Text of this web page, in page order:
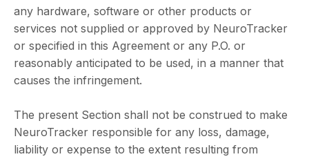
any hardware, software or other products or
services not supplied or approved by NeuroTracker
or specified in this Agreement or any P.O. or
reasonably anticipated to be used, in a manner that
causes the infringement.
The present Section shall not be construed to make
NeuroTracker responsible for any loss, damage,
liability or expense to the extent resulting from